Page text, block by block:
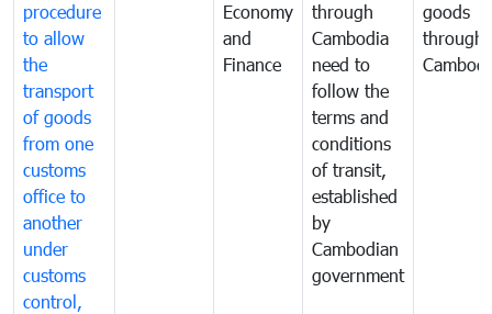
procedure
to allow
the
transport
of goods
from one
customs
office to
another
under
customs
control,
Economy
and
Finance
through
Cambodia
need to
follow the
terms and
conditions
of transit,
established
by
Cambodian
government
goods
through